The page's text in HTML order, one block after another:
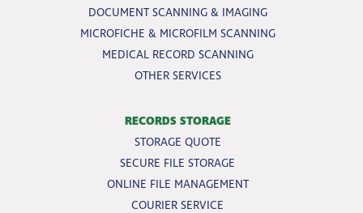
DOCUMENT SCANNING & IMAGING
MICROFICHE & MICROFILM SCANNING
MEDICAL RECORD SCANNING
OTHER SERVICES
RECORDS STORAGE
STORAGE QUOTE
SECURE FILE STORAGE
ONLINE FILE MANAGEMENT
COURIER SERVICE